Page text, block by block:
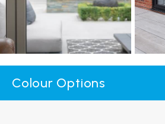
Colour Options